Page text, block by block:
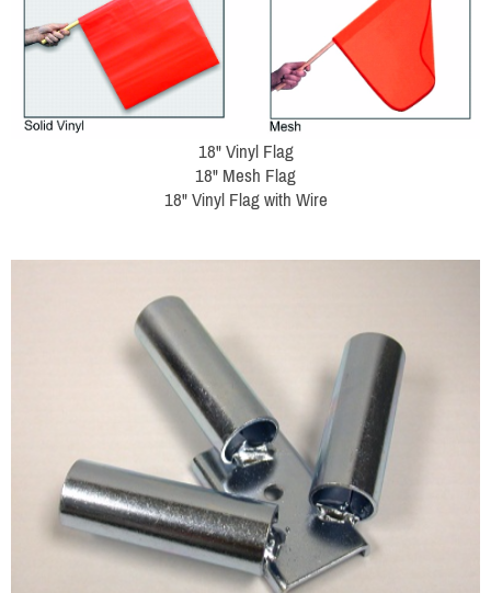
18" Vinyl Flag
18" Mesh Flag
18" Vinyl Flag with Wire